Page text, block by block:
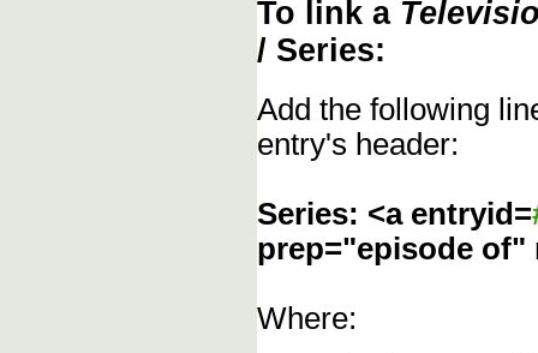
To link a
/ Series:
Add the following
entry's header:
Series: <a entryid=
prep="episode
Where: